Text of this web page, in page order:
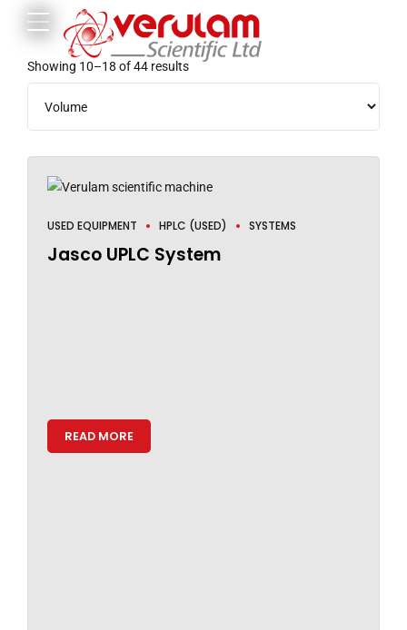
Showing 10–18 of 44 results
USED EQUIPMENT HPLC (USED) SYSTEMS
Jasco UPLC System
READ MORE